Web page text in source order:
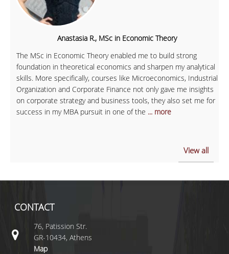
Anastasia R., MSc in Economic Theory
The MSc in Economic Theory enabled me to build strong
foundation in theoretical economics and sharpen my analytical
skills. More specifically, courses like Microeconomics, Industrial
Organization and Corporate Finance not only gave me insights
on corporate strategy and business tools, they also set me for
success in my MBA pursuit in one of the ... more
View all
CONTACT
76, Patission Str.
GR-10434, Athens
Map